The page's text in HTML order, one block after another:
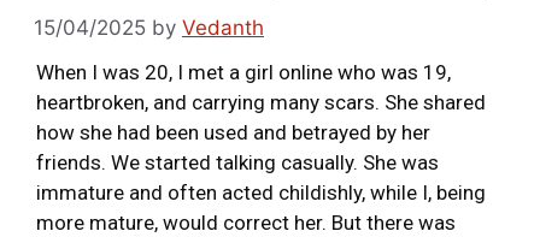
15/04/2025 by Vedanth
When I was 20, I met a girl online who was 19,
heartbroken, and carrying many scars. She shared
how she had been used and betrayed by her
friends. We started talking casually. She was
immature and often acted childishly, while I, being
more mature, would correct her. But there was